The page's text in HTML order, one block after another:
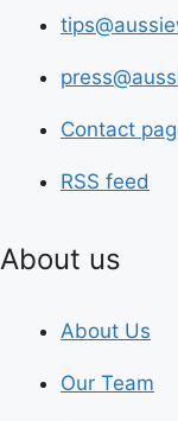
Contact
RSS feed
About us
About Us
Our Team